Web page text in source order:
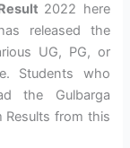
2022 here
released the
UG, PG, or
Students who
the Gulbarga
Results from this